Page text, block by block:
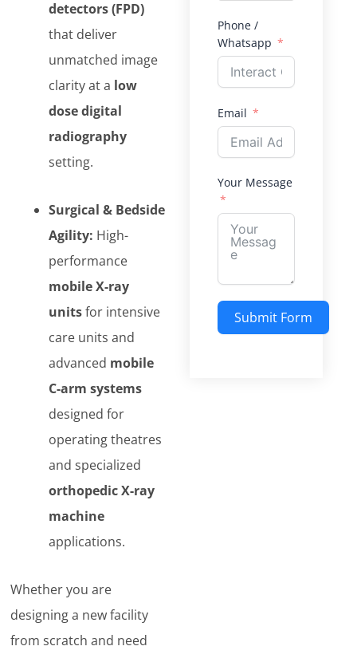
detectors (FPD)
that deliver
unmatched image
clarity at a low
dose digital
radiography
setting.
Surgical & Bedside
Agility: High-
performance
mobile X-ray
unitsfor intensive
care units and
advanced mobile
C-arm systems
designed for
operating theatres
and specialized
orthopedic X-ray
machine
applications.
Whether you are
designing a new facility
from scratch and need
Phone /
Whatsapp
Email
Your Message
Submit Form